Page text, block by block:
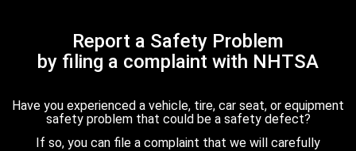
Report a Safety Problem
by filing a complaint with NHTSA
Have you experienced a vehicle, tire, car seat, or equipment
safety problem that could be a safety defect?
If so, you can file a complaint that we will carefully